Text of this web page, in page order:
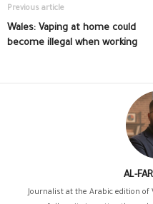
Previous article
Wales: Vaping at home could
become illegal when working
AL-
Journalist at the Arabic edition